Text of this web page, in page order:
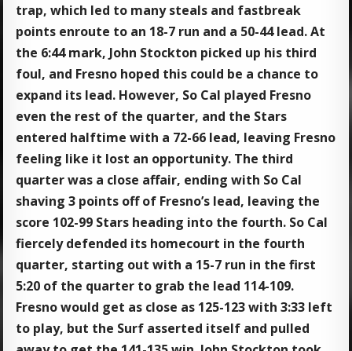
trap, which led to many steals and fastbreak
points enroute to an 18-7 run and a 50-44 lead. At
the 6:44 mark, John Stockton picked up his third
foul, and Fresno hoped this could be a chance to
expand its lead. However, So Cal played Fresno
even the rest of the quarter, and the Stars
entered halftime with a 72-66 lead, leaving Fresno
feeling like it lost an opportunity. The third
quarter was a close affair, ending with So Cal
shaving 3 points off of Fresno’s lead, leaving the
score 102-99 Stars heading into the fourth. So Cal
fiercely defended its homecourt in the fourth
quarter, starting out with a 15-7 run in the first
5:20 of the quarter to grab the lead 114-109.
Fresno would get as close as 125-123 with 3:33 left
to play, but the Surf asserted itself and pulled